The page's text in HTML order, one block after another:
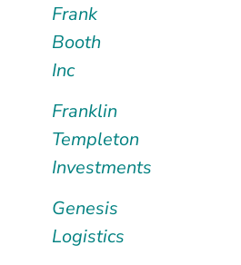
Frank
Booth
Inc
Franklin
Templeton
Investments
Genesis
Logistics